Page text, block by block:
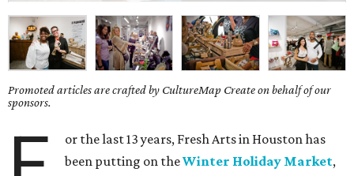
Promoted articles are crafted by CultureMap Create on behalf of our
sponsors.
or the last 13 years, Fresh Arts in Houston has
been putting on theWinter Holiday Market,